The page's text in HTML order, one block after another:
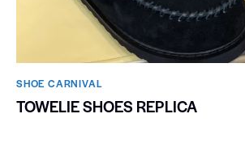
SHOE CARNIVAL​
TOWELIE SHOES REPLICA